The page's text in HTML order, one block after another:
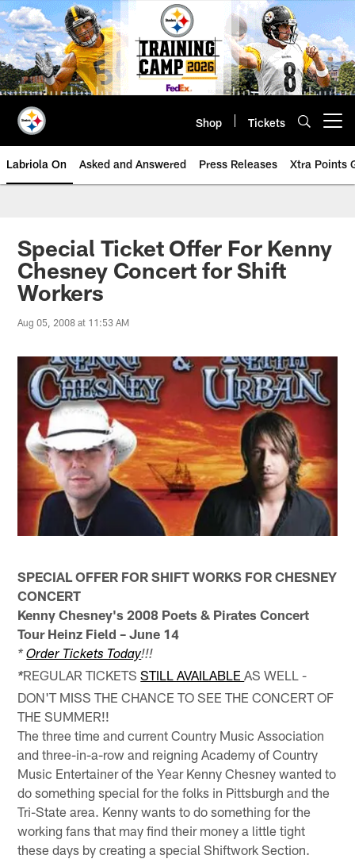
Skip
to
main
content
Shop Tickets
Labriola On Asked and Answered Press Releases Xtra Points
Special Ticket Offer For Kenny
Chesney Concert for Shift
Workers
Aug 05, 2008 at 11:53 AM
SPECIAL OFFER FOR SHIFT WORKS FOR CHESNEY
CONCERT
Kenny Chesney's 2008 Poets & Pirates Concert
Tour Heinz Field – June 14
*Order Tickets Today!!!
*REGULAR TICKETSSTILL AVAILABLEAS WELL -
DON'T MISS THE CHANCE TO SEE THE CONCERT OF
THE SUMMER!!
The three time and current Country Music Association
and three-in-a-row and reigning Academy of Country
Music Entertainer of the Year Kenny Chesney wanted to
do something special for the folks in Pittsburgh and the
Tri-State area. Kenny wants to do something for the
working fans that may find their money a little tight
these days by creating a special Shiftwork Section.